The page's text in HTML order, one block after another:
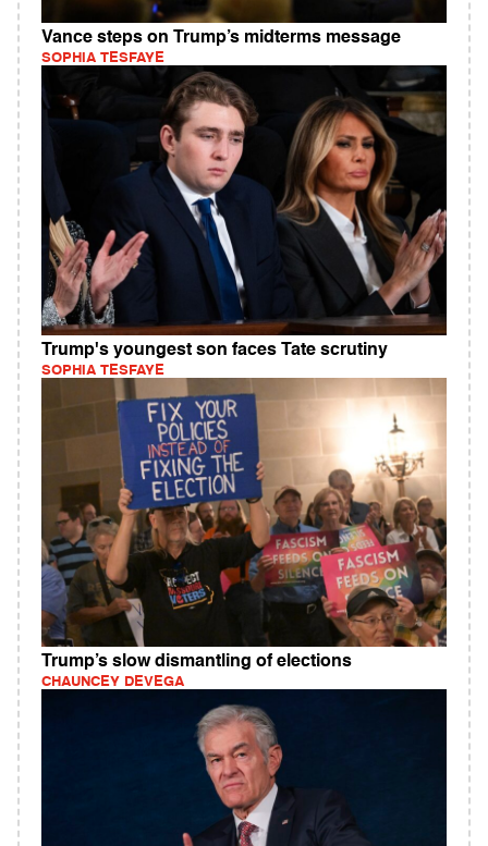
Vance steps on Trump’s midterms message
SOPHIA TESFAYE
Trump's youngest son faces Tate scrutiny
SOPHIA TESFAYE
Trump’s slow dismantling of elections
CHAUNCEY DEVEGA